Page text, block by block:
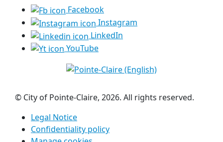
Facebook
Instagram
LinkedIn
YouTube
© City of Pointe-Claire, 2026. All rights reserved.
Legal Notice
Confidentiality policy